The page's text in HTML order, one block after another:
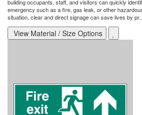
building occupants, staff, and visitors can quickly
emergency such as a fire, gas leak, or other
situation, clear and direct signage can save lives by pr..
View Material / Size Options